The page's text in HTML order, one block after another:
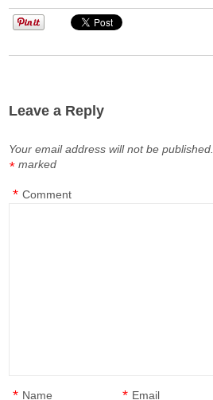
Leave a Reply
Your email address will not be published.
marked
*
Comment
*
Name
* Email
*